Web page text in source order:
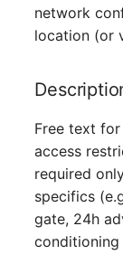
network
location (or
Free text
access
required
specifics
gate, 24h
conditioning